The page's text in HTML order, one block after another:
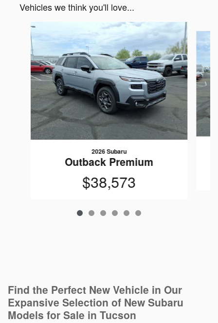
Vehicles we think you'll love...
Slide 1 of 6
2026 Subaru
Outback Premium
$38,573
Find the Perfect New Vehicle in Our
Expansive Selection of New Subaru
Models for Sale in Tucson